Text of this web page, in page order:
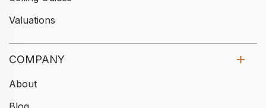
Valuations
COMPANY
About